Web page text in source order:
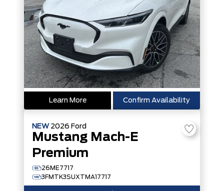
Learn More Confirm Availability
NEW 2026 Ford
Mustang Mach-E
Premium
26ME7717
3FMTK3SUXTMA17717